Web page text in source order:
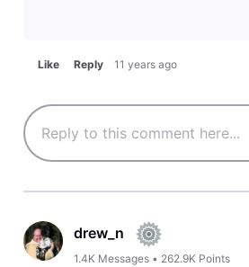
Like Reply 11 years ago
drew_n
1.4K Messages • 262.9K Points